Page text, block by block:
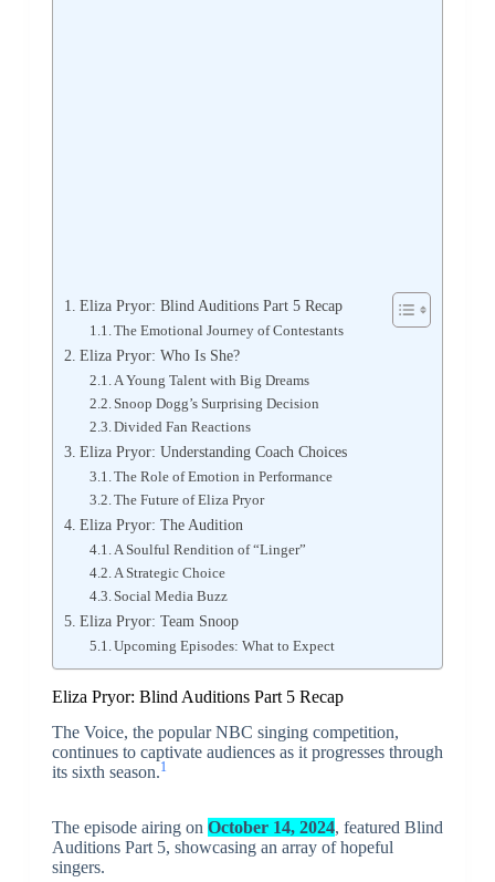
Eliza Pryor: Blind Auditions Part 5 Recap
The Emotional Journey of Contestants
Eliza Pryor: Who Is She?
A Young Talent with Big Dreams
Snoop Dogg’s Surprising Decision
Divided Fan Reactions
Eliza Pryor: Understanding Coach Choices
The Role of Emotion in Performance
The Future of Eliza Pryor
Eliza Pryor: The Audition
A Soulful Rendition of “Linger”
A Strategic Choice
Social Media Buzz
Eliza Pryor: Team Snoop
Upcoming Episodes: What to Expect
Eliza Pryor: Blind Auditions Part 5 Recap
The Voice, the popular NBC singing competition,
continues to captivate audiences as it progresses through
its sixth season.1
The episode airing on October 14, 2024, featured Blind
Auditions Part 5, showcasing an array of hopeful
singers.